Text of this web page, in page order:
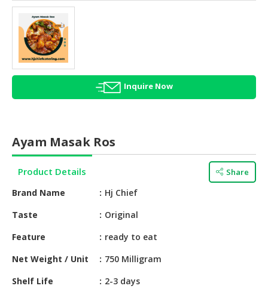
AGRICULTURE
HALAL
HEALTH
BEAUTY
HALAL
HALAL
BABY
&
CHEMICAL
Inquire Now
Ayam Masak Ros
Product Details Share
Brand Name
Hj Chief
Taste
Original
Feature
ready to eat
Net Weight / Unit
750 Milligram
Shelf Life
2-3 days